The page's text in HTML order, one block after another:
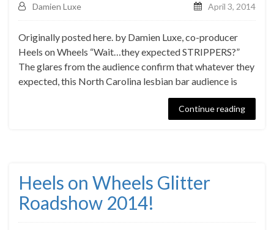
Damien Luxe April 3, 2014
Originally posted here. by Damien Luxe, co-producer
Heels on Wheels “Wait…they expected STRIPPERS?”
The glares from the audience confirm that whatever they
expected, this North Carolina lesbian bar audience is
Continue reading
Heels on Wheels Glitter
Roadshow 2014!